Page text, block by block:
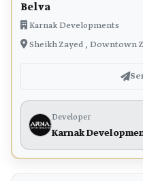
Belva
Karnak Developments
Sheikh Zayed , Downtown
Developer
Karnak